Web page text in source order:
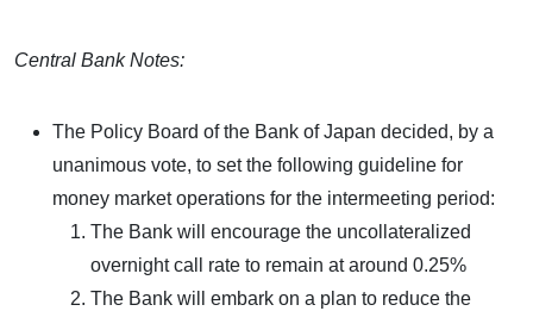
Central Bank Notes:
The Policy Board of the Bank of Japan decided, by a
unanimous vote, to set the following guideline for
money market operations for the intermeeting period:
The Bank will encourage the uncollateralized
overnight call rate to remain at around 0.25%
The Bank will embark on a plan to reduce the